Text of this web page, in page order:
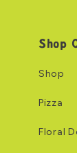
Shop
Shop
Pizza
Floral